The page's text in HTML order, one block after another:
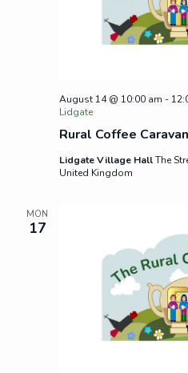
Rural Coffee
August 14 @ 10:00 am -
Lidgate
Lidgate Village HallThe
United Kingdom
MON
17